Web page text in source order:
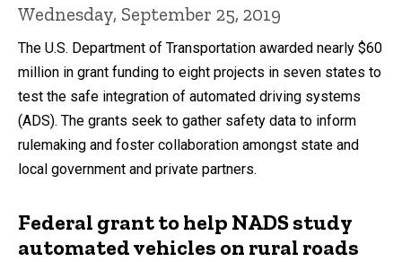
Wednesday, September 25, 2019
The U.S. Department of Transportation awarded nearly $60
million in grant funding to eight projects in seven states to
test the safe integration of automated driving systems
(ADS). The grants seek to gather safety data to inform
rulemaking and foster collaboration amongst state and
local government and private partners.
Federal grant to help NADS study
automated vehicles on rural roads